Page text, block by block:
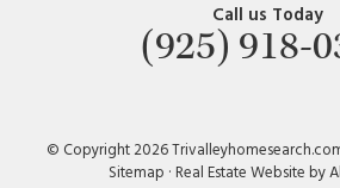
Call us Today
(925) 918-
© Copyright 2026 Trivalleyhomesearch.com
Sitemap ·Real Estate Website by